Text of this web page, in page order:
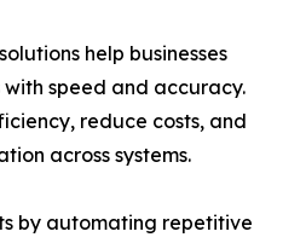
help businesses
speed and accuracy.
reduce costs, and
across systems.
by automating repetitive